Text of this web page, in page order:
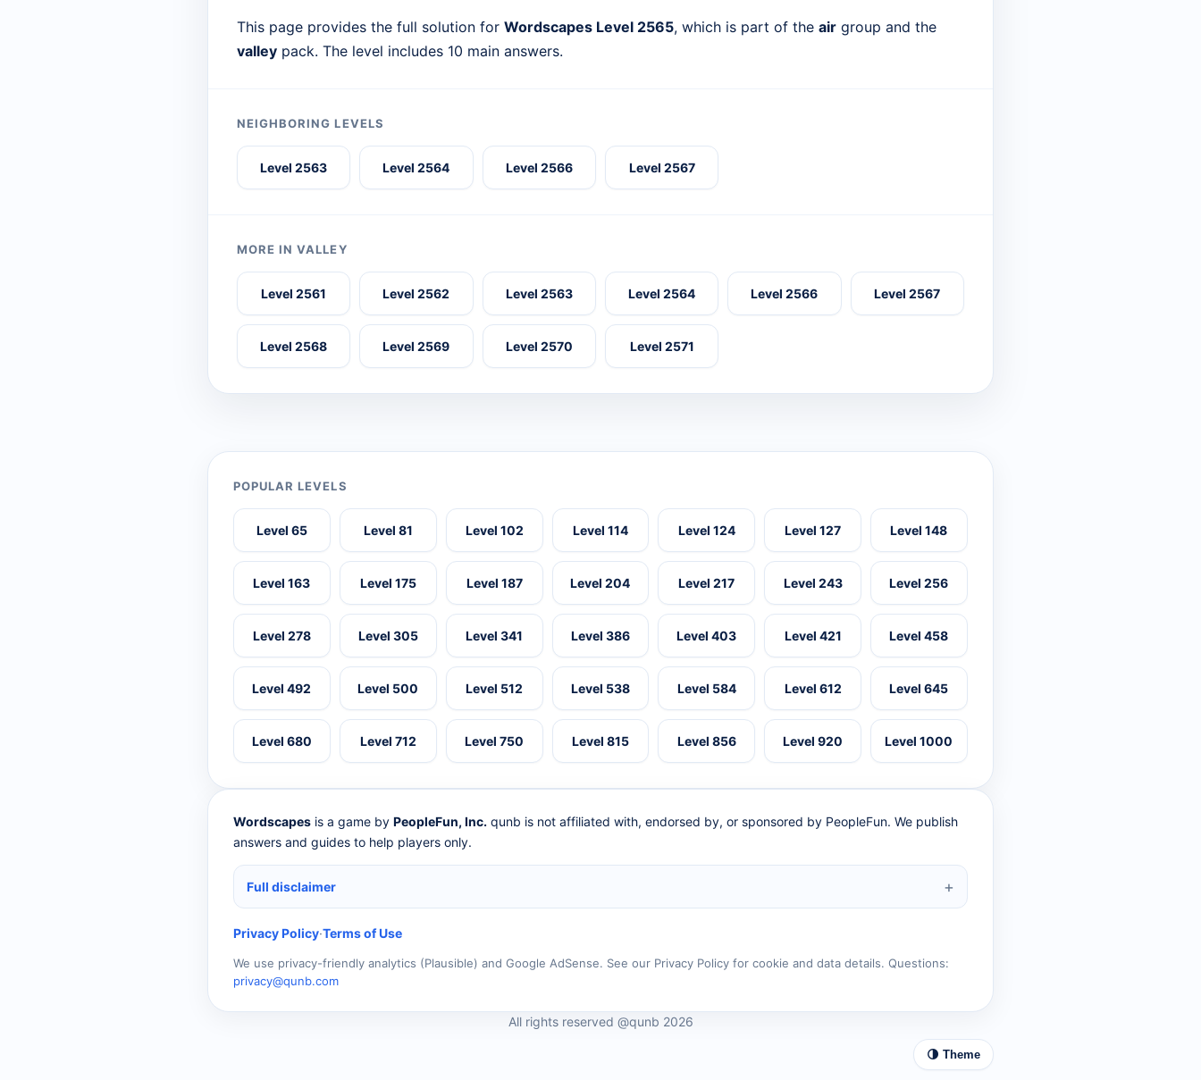
This page provides the full solution for Wordscapes Level 2565, which is part of the air group and the
valley pack. The level includes 10 main answers.
NEIGHBORING LEVELS
Level 2563 Level 2564 Level 2566 Level 2567
MORE IN VALLEY
Level 2561 Level 2562 Level 2563 Level 2564 Level 2566 Level 2567
Level 2568 Level 2569 Level 2570 Level 2571
POPULAR LEVELS
Level 65 Level 81 Level 102 Level 114 Level 124 Level 127 Level 148
Level 163 Level 175 Level 187 Level 204 Level 217 Level 243 Level 256
Level 278 Level 305 Level 341 Level 386 Level 403 Level 421 Level 458
Level 492 Level 500 Level 512 Level 538 Level 584 Level 612 Level 645
Level 680 Level 712 Level 750 Level 815 Level 856 Level 920 Level 1000
Wordscapes is a game by PeopleFun, Inc. qunb is not affiliated with, endorsed by, or sponsored by PeopleFun. We publish
answers and guides to help players only.
Full disclaimer
Privacy Policy·Terms of Use
We use privacy-friendly analytics (Plausible) and Google AdSense. See our Privacy Policy for cookie and data details. Questions:
privacy@qunb.com
All rights reserved @qunb 2026
🌗 Theme